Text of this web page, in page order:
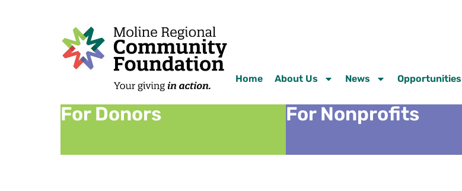
Home About Us News Opportunities
For Donors For Nonprofits